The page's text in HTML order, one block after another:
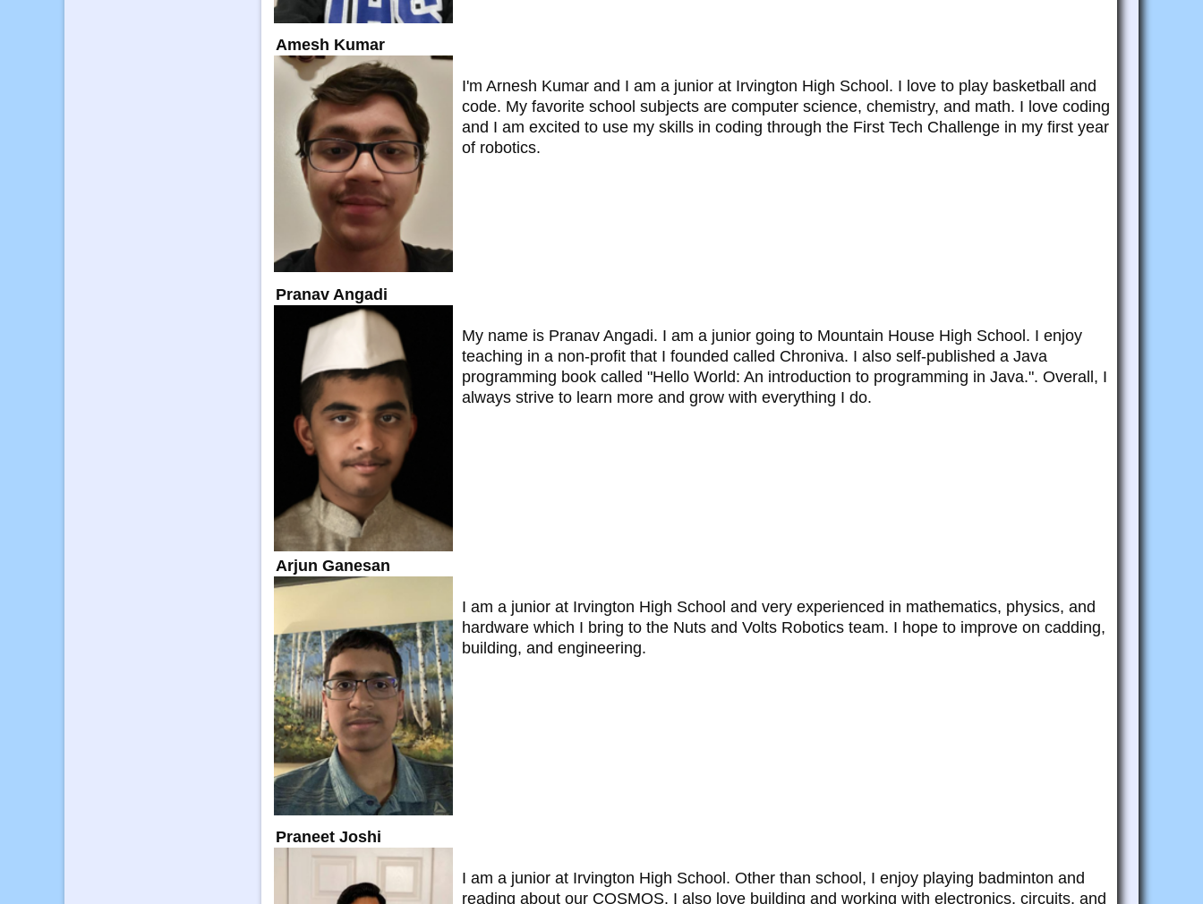
Amesh Kumar
I'm Arnesh Kumar and I am a junior at Irvington High School. I love to play basketball and
code. My favorite school subjects are computer science, chemistry, and math. I love coding
and I am excited to use my skills in coding through the First Tech Challenge in my first year
of robotics.
Pranav Angadi
My name is Pranav Angadi. I am a junior going to Mountain House High School. I enjoy
teaching in a non-profit that I founded called Chroniva. I also self-published a Java
programming book called "Hello World: An introduction to programming in Java.". Overall, I
always strive to learn more and grow with everything I do.
Arjun Ganesan
I am a junior at Irvington High School and very experienced in mathematics, physics, and
hardware which I bring to the Nuts and Volts Robotics team. I hope to improve on cadding,
building, and engineering.
Praneet Joshi
I am a junior at Irvington High School. Other than school, I enjoy playing badminton and
reading about our COSMOS. I also love building and working with electronics, circuits, and